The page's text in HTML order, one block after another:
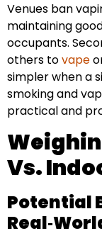
Venues ban
maintaining
occupants.
others tovape
simpler when a
smoking and
practical and
Vs.
Potential